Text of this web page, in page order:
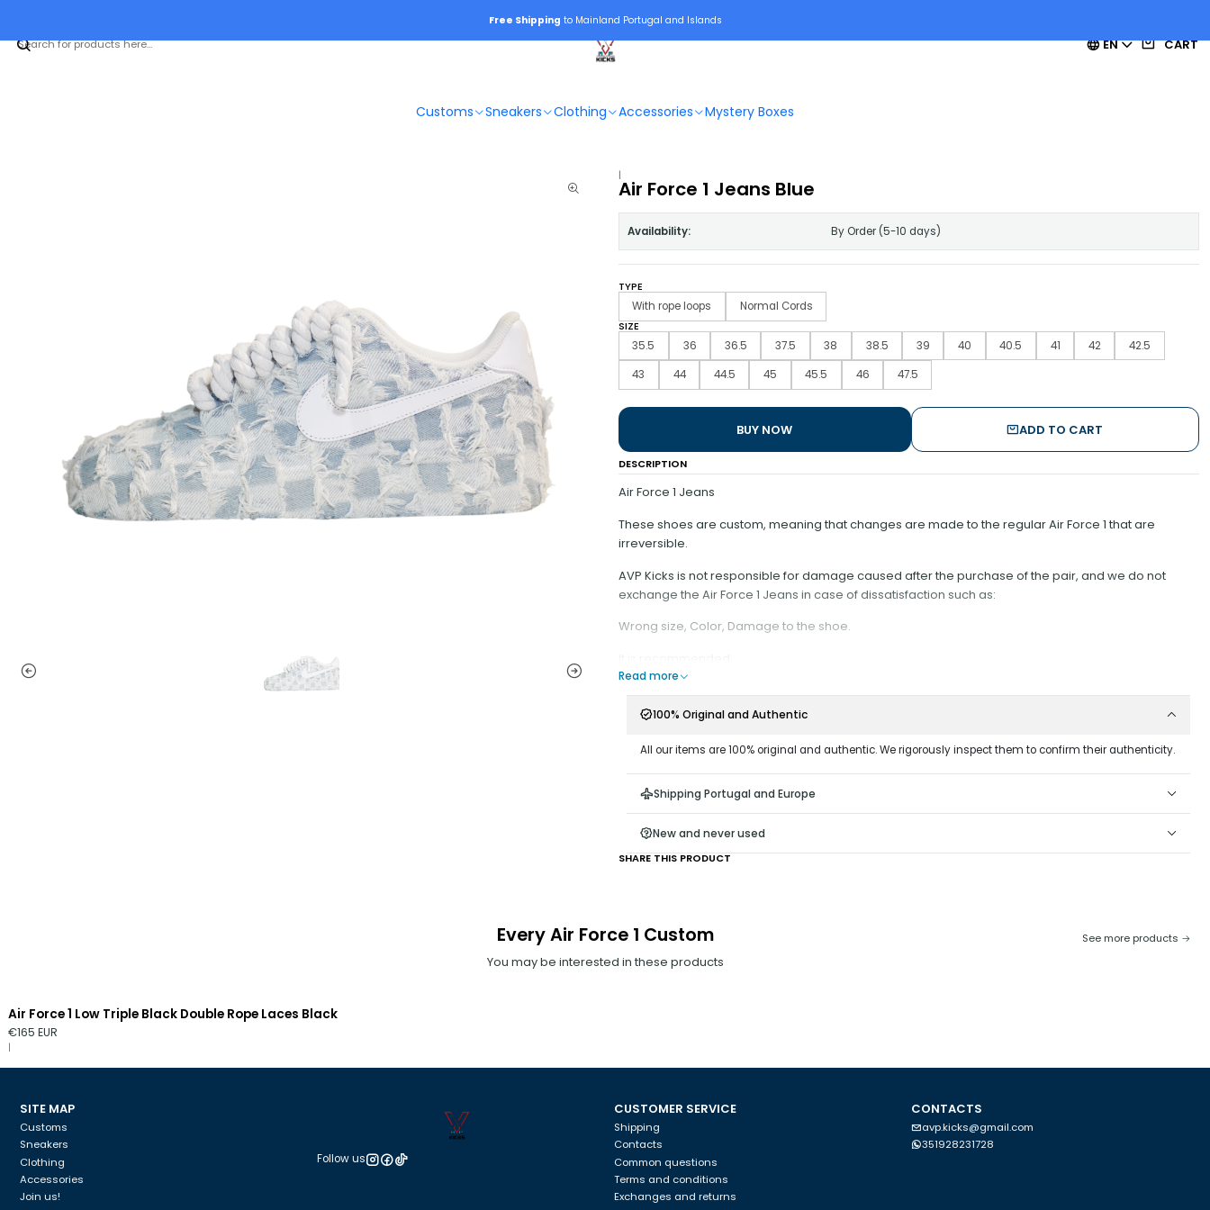
EN CART
Customs Sneakers Clothing Accessories Mystery Boxes
Free Shipping to Mainland Portugal and Islands
|
Air Force 1 Jeans Blue
Availability: By Order (5-10 days)
TYPE
With rope loops
Normal Cords
SIZE
35.5
36 36.5 37.5 38 38.5 39 40 40.5 41 42 42.5
43 44 44.5 45 45.5 46 47.5
ADD TO CART
BUY NOW
DESCRIPTION
Air Force 1 Jeans
These shoes are custom, meaning that changes are made to the regular Air Force 1 that are
irreversible.
AVP Kicks is not responsible for damage caused after the purchase of the pair, and we do not
exchange the Air Force 1 Jeans in case of dissatisfaction such as:
Wrong size, Color, Damage to the shoe.
- Do not scrape on surfaces that could wear down the rope material;
- Keep the end of the cord stretched, away from the hole, as keeping it close could damage the
Attention: It is not possible to wash this model with any type of acetone or corrosive products. This is
a custom model and each copy is different from the others. If the specimen scrapes against any
there is humidity. The model cannot be washed in a washing machine. If you do not follow these
tips, we are not responsible.
Read more
100% Original and Authentic
All our items are 100% original and authentic. We rigorously inspect them to confirm their authenticity.
Shipping Portugal and Europe
New and never used
SHARE THIS PRODUCT
Every Air Force 1 Custom
You may be interested in these products
See more products
Air Force 1 Low Triple Black Double Rope Laces Black
€165 EUR
|
SITE MAP
Customs
Sneakers
Clothing
Accessories
Join us!
Follow us
CUSTOMER SERVICE
Shipping
Contacts
Common questions
Terms and conditions
Exchanges and returns
CONTACTS
avp.kicks@gmail.com
351928231728